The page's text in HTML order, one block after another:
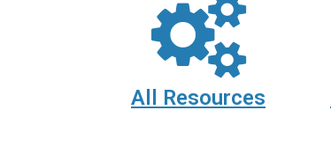
All Resources